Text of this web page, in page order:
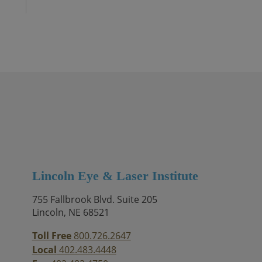
Lincoln Eye & Laser Institute
755 Fallbrook Blvd. Suite 205
Lincoln, NE 68521
Toll Free800.726.2647
Local 402.483.4448